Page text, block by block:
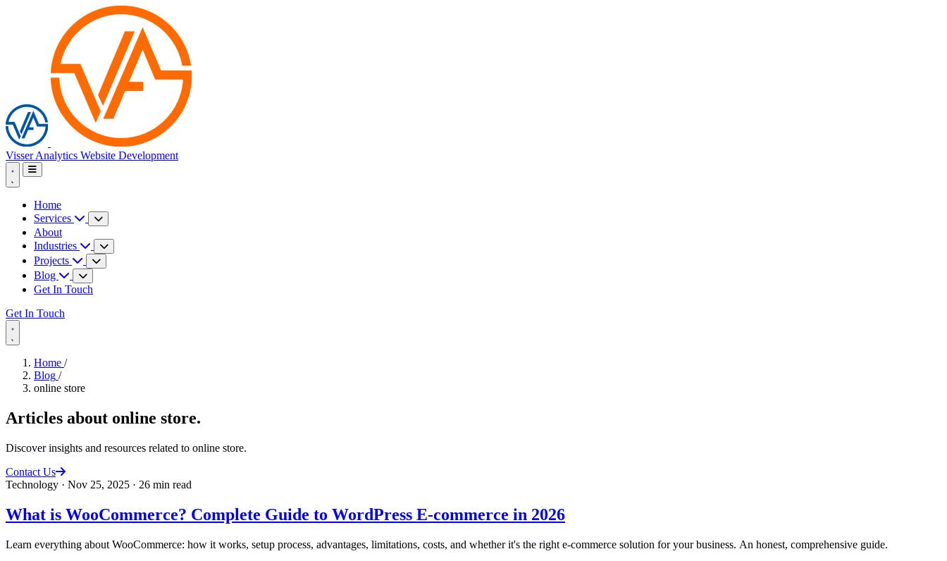
Visser Analytics Website Development
Home
Services
About
Industries
Projects
Blog
Get In Touch
Get In Touch
Home /
Blog /
online store
Articles about online store.
Discover insights and resources related to online store.
Contact Us
Technology · Nov 25, 2025 · 26 min read
What is WooCommerce? Complete Guide to WordPress E-commerce in 2026
Learn everything about WooCommerce: how it works, setup process, advantages, limitations, costs, and whether it's the right e-commerce solution for your business. An honest, comprehensive guide.